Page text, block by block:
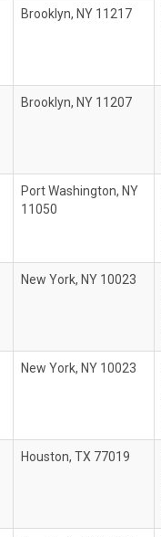
Brooklyn, NY 11217
Brooklyn, NY 11207
Port Washington, NY
11050
New York, NY 10023
New York, NY 10023
Houston, TX 77019